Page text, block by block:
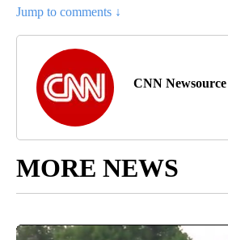
Jump to comments ↓
CNN Newsource
MORE NEWS